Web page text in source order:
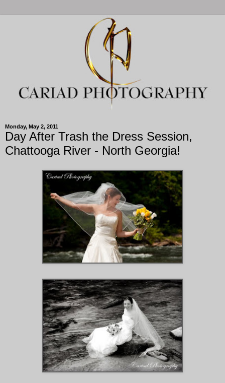
Monday, May 2, 2011
Day After Trash the Dress Session,
Chattooga River - North Georgia!